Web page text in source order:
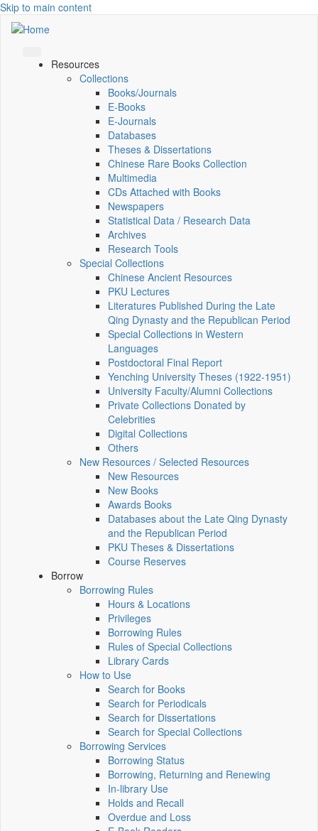
Skip to main content
Resources
Collections
Books/Journals
E-Books
E‑Journals
Databases
Theses & Dissertations
Chinese Rare Books Collection
Multimedia
CDs Attached with Books
Newspapers
Statistical Data / Research Data
Archives
Research Tools
Special Collections
Chinese Ancient Resources
PKU Lectures
Literatures Published During the Late
Qing Dynasty and the Republican Period
Special Collections in Western
Languages
Postdoctoral Final Report
Yenching University Theses (1922‑1951)
University Faculty/Alumni Collections
Private Collections Donated by
Celebrities
Digital Collections
Others
New Resources / Selected Resources
New Resources
New Books
Awards Books
Databases about the Late Qing Dynasty
and the Republican Period
PKU Theses & Dissertations
Course Reserves
Borrow
Borrowing Rules
Hours & Locations
Privileges
Borrowing Rules
Rules of Special Collections
Library Cards
How to Use
Search for Books
Search for Periodicals
Search for Dissertations
Search for Special Collections
Borrowing Services
Borrowing Status
Borrowing, Returning and Renewing
In-library Use
Holds and Recall
Overdue and Loss